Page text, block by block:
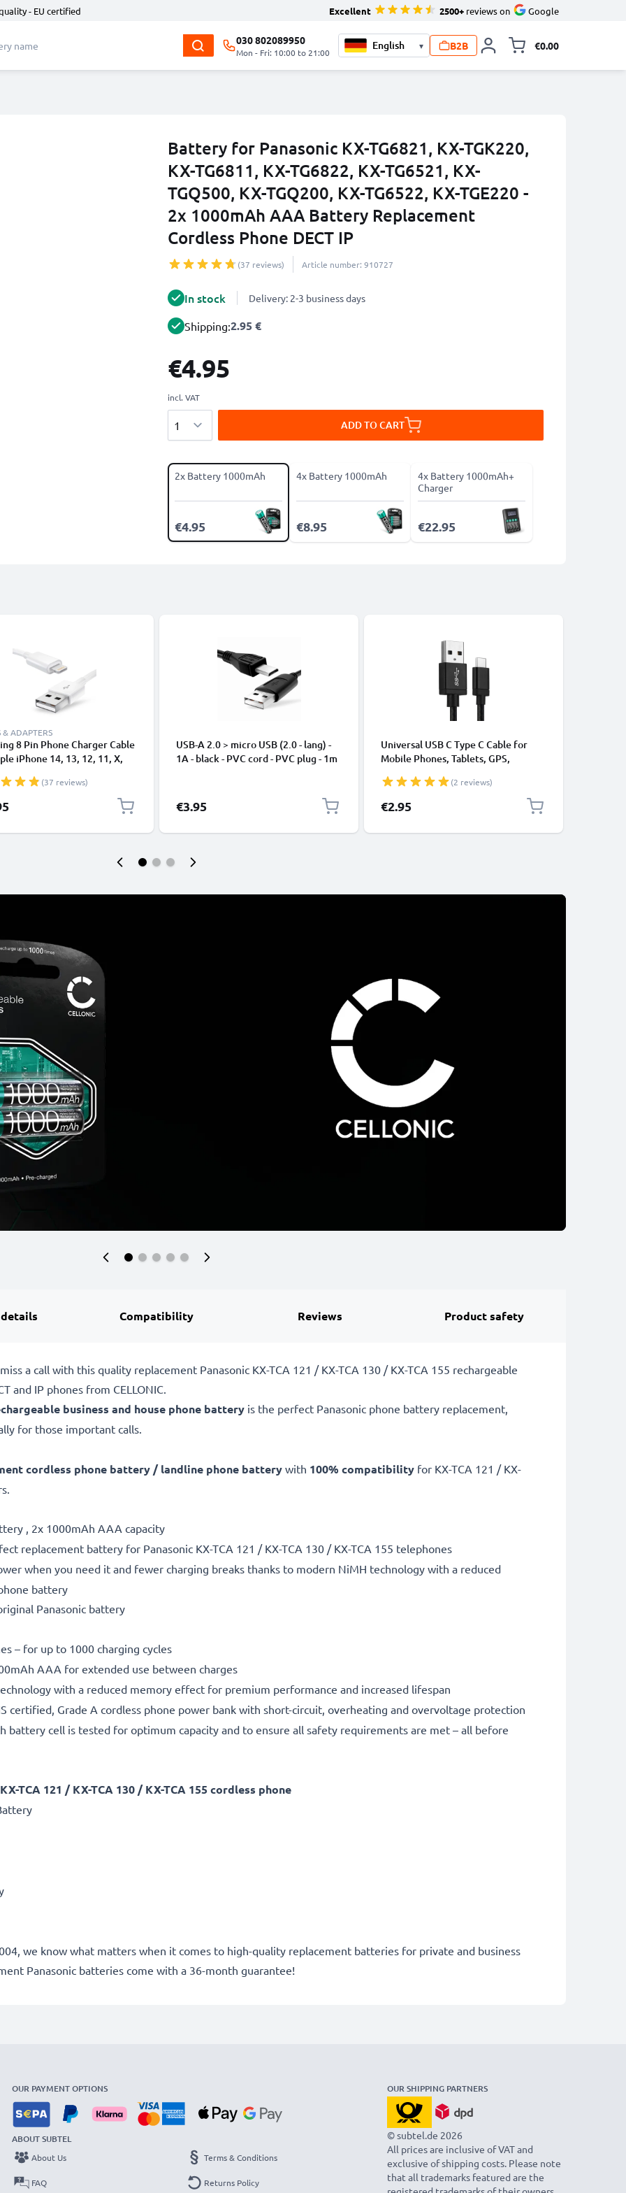
- EU certified Excellent 2500+ reviews on Google
030 802089950
Mon - Fri: 10:00 to 21:00
▾ B2B €0.00
Battery for Panasonic KX-TG6821, KX-TGK220,
KX-TG6811, KX-TG6822, KX-TG6521, KX-
TGQ500, KX-TGQ200, KX-TG6522, KX-TGE220 -
2x 1000mAh AAA Battery Replacement
Cordless Phone DECT IP
(37 reviews) Article number: 910727
In stock Delivery: 2-3 business days
Shipping:2.95 €
€4.95
incl. VAT
ADD TO CART
2x Battery 1000mAh
€4.95
4x Battery 1000mAh
€8.95
4x Battery 1000mAh+
Charger
€22.95
& ADAPTERS
8 Pin Phone Charger Cable
iPhone 14, 13, 12, 11, X,
Data Cable White
(37 reviews)
USB-A 2.0 > micro USB (2.0 - lang) -
1A - black - PVC cord - PVC plug - 1m
€3.95
Universal USB C Type C Cable for
Mobile Phones, Tablets, GPS,
Nylon Charging / Charger Lead -
Black
(2 reviews)
€2.95
Compatibility Reviews Product safety
a call with this quality replacement Panasonic KX-TCA 121 / KX-TCA 130 / KX-TCA 155 rechargeable
and IP phones from CELLONIC.
business and house phone battery is the perfect Panasonic phone battery replacement,
for those important calls.
cordless phone battery / landline phone battery with 100% compatibility for KX-TCA 121 / KX-
, 2x 1000mAh AAA capacity
replacement battery for Panasonic KX-TCA 121 / KX-TCA 130 / KX-TCA 155 telephones
when you need it and fewer charging breaks thanks to modern NiMH technology with a reduced
battery
Panasonic battery
– for up to 1000 charging cycles
AAA for extended use between charges
with a reduced memory effect for premium performance and increased lifespan
certified, Grade A cordless phone power bank with short-circuit, overheating and overvoltage protection
battery cell is tested for optimum capacity and to ensure all safety requirements are met – all before
TCA 121 / KX-TCA 130 / KX-TCA 155 cordless phone
we know what matters when it comes to high-quality replacement batteries for private and business
Panasonic batteries come with a 36-month guarantee!
OUR PAYMENT OPTIONS
ABOUT SUBTEL
About Us
FAQ
Terms & Conditions
Returns Policy
OUR SHIPPING PARTNERS
© subtel.de 2026
All prices are inclusive of VAT and
exclusive of shipping costs. Please note
that all trademarks featured are the